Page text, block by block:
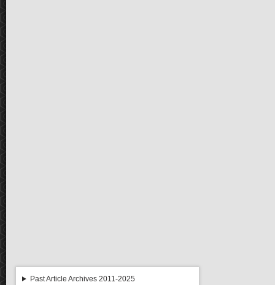
Past Article Archives 2011-2025